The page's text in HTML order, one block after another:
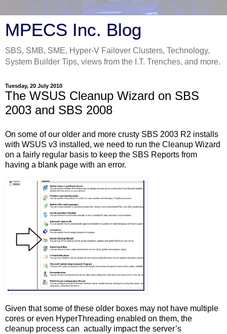
MPECS Inc. Blog
SBS, SMB, SME, Hyper-V Failover Clusters, Technology,
System Builder Tips, views from the I.T. Trenches, and more.
Tuesday, 20 July 2010
The WSUS Cleanup Wizard on SBS
2003 and SBS 2008
On some of our older and more crusty SBS 2003 R2 installs
with WSUS v3 installed, we need to run the Cleanup Wizard
on a fairly regular basis to keep the SBS Reports from
having a blank page with an error.
Given that some of these older boxes may not have multiple
cores or even HyperThreading enabled on them, the
cleanup process can actually impact the server’s